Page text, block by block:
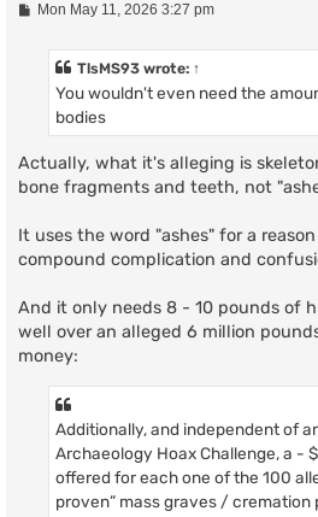
PMon May 11, 2026 3:27 pm
TlsMS93 wrote: ↑
You wouldn't even need the
bodies
Actually, what it's alleging is
bone fragments and teeth, not
It uses the word "ashes" for a
compound complication and
And it only needs 8 - 10 pounds of
well over an alleged 6 million
money:
Additionally, and independent of
Archaeology Hoax Challenge, a -
offered for each one of the 100
proven” mass graves / cremation